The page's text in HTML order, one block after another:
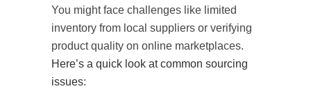
You might face challenges like limited
inventory from local suppliers or verifying
product quality on online marketplaces.
Here’s a quick look at common sourcing
issues: